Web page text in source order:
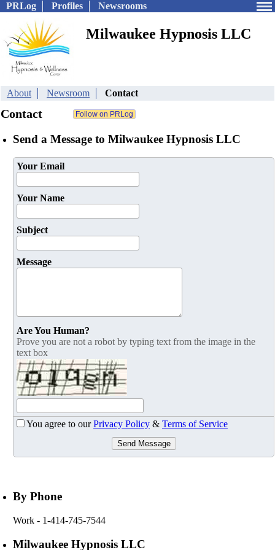
PRLog Profiles Newsrooms
Milwaukee Hypnosis LLC
About Newsroom Contact
Contact
Send a Message to Milwaukee Hypnosis LLC
Your Email
Your Name
Subject
Message
Are You Human?
Prove you are not a robot by typing text from the image in the
text box
You agree to ourPrivacy Policy & Terms of Service
Send Message
By Phone
Work - 1-414-745-7544
Milwaukee Hypnosis LLC